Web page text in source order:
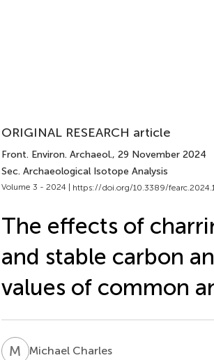
ORIGINAL RESEARCH article
Front. Environ. Archaeol., 29 November 2024
Sec. Archaeological Isotope Analysis
Volume 3 - 2024 | https://doi.org/10.3389/
The effects of
and stable carbon
values of common
M CMichael Charles